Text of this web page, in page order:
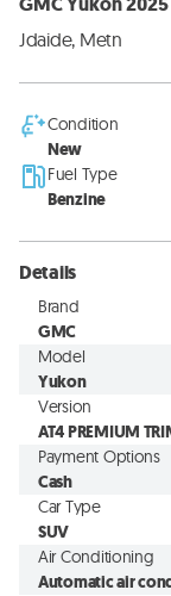
Jdaide, Metn
Condition
New
Fuel Type
Benzine
Details
Brand
GMC
Model
Yukon
Version
AT4 PREMIUM
Payment Options
Cash
Car Type
SUV
Air Conditioning
Automatic air